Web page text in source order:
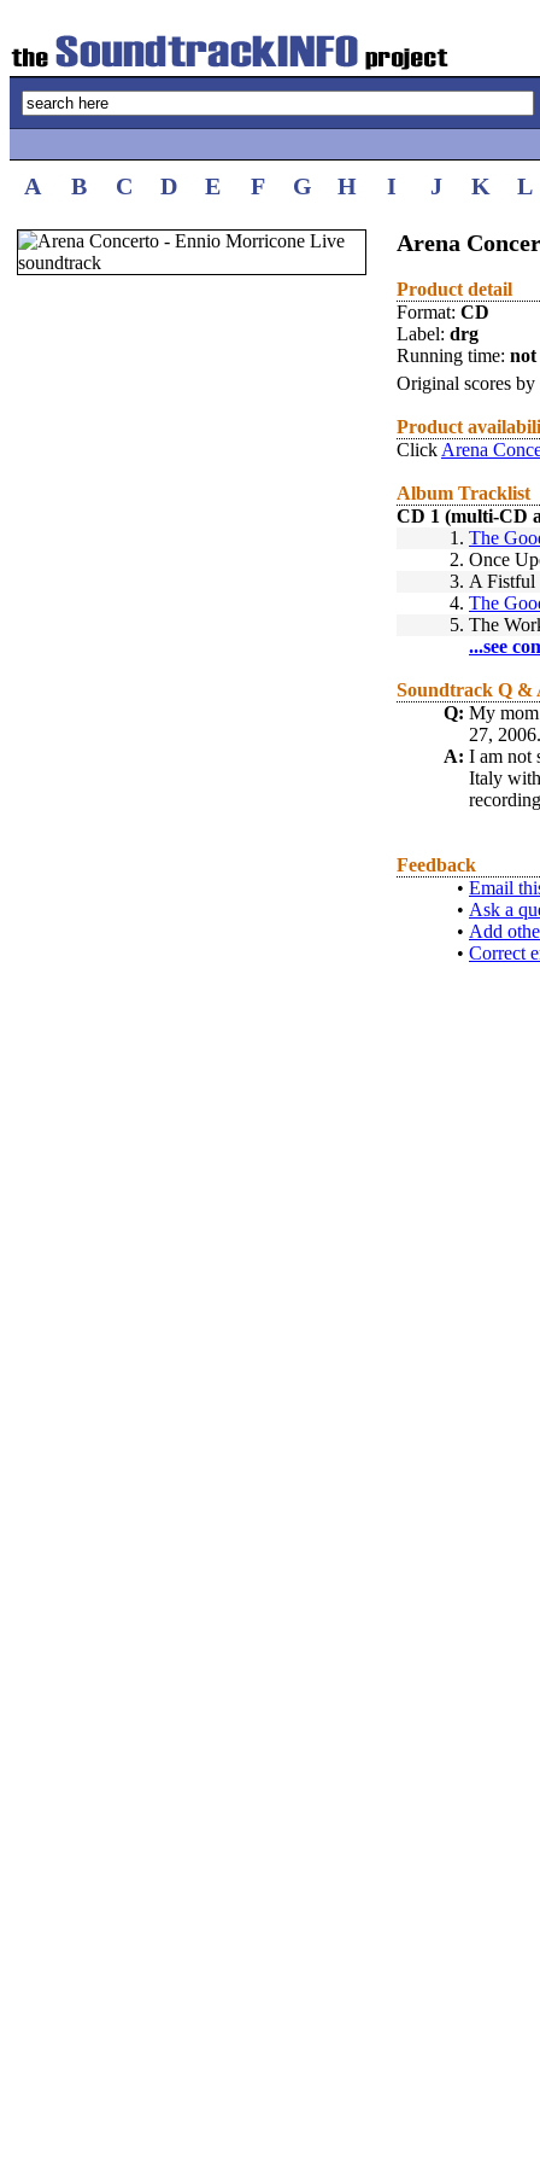
A B C D E F G H I J K L
Arena
Product detail
Format: CD
Label: drg
Running time: not
Original scores by
Product
Click Arena
Album Tracklist
CD 1 (multi-CD
1. The
2. Once
3. A Fistful
4. The
5. The
...see
Soundtrack Q &
Q: My
27,
A: I am not
Italy
Feedback
• Email
• Ask a
• Add
• Correct